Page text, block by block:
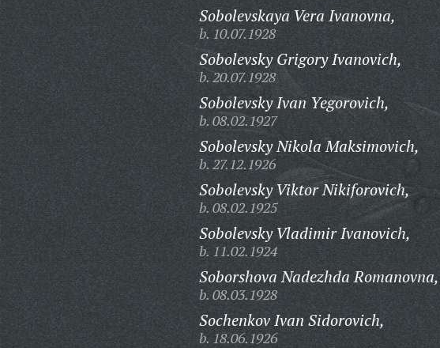
Sobolevskaya Vera Ivanovna,
b. 10.07.1928
Sobolevsky Grigory Ivanovich,
b. 20.07.1928
Sobolevsky Ivan Yegorovich,
b. 08.02.1927
Sobolevsky Nikola Maksimovich,
b. 27.12.1926
Sobolevsky Viktor Nikiforovich,
b. 08.02.1925
Sobolevsky Vladimir Ivanovich,
b. 11.02.1924
Soborshova Nadezhda Romanovna,
b. 08.03.1928
Sochenkov Ivan Sidorovich,
b. 18.06.1926